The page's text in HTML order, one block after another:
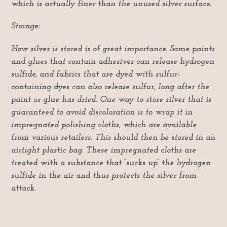
which is actually finer than the unused silver surface.
Storage:
How silver is stored is of great importance. Some paints
and glues that contain adhesives can release hydrogen
sulfide, and fabrics that are dyed with sulfur-
containing dyes can also release sulfur, long after the
paint or glue has dried. One way to store silver that is
guaranteed to avoid discoloration is to wrap it in
impregnated polishing cloths, which are available
from various retailers. This should then be stored in an
airtight plastic bag. These impregnated cloths are
treated with a substance that “sucks up” the hydrogen
sulfide in the air and thus protects the silver from
attack.